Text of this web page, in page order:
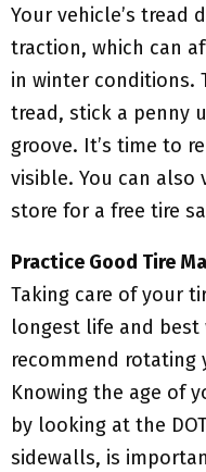
Your vehicle’s tread
traction, which can
in winter conditions.
tread, stick a penny
groove. It’s time to
visible. You can also
store for a free tire
Practice Good Tire
Taking care of your
longest life and best
recommend rotating
Knowing the age of
by looking at the
sidewalls, is